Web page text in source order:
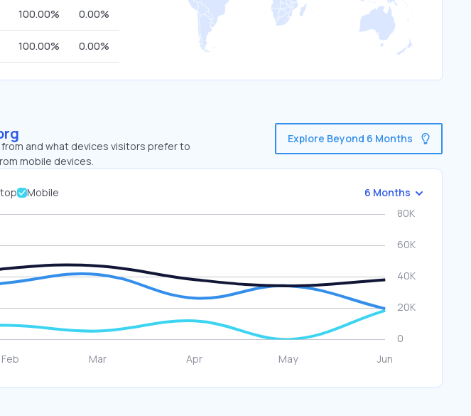
100.00% 0.00%
100.00% 0.00%
and what devices visitors prefer to
mobile devices.
Explore Beyond 6 Months
Mobile 6 Months